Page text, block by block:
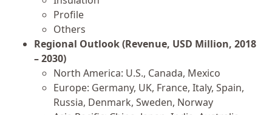
Profile
Others
Regional Outlook (Revenue, USD Million, 2018
– 2030)
North America: U.S., Canada, Mexico
Europe: Germany, UK, France, Italy, Spain,
Russia, Denmark, Sweden, Norway